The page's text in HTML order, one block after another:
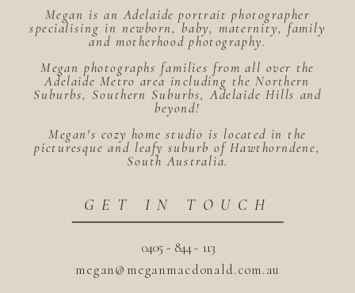
megan@meganmacdonald.com.au
0405 - 844 - 113
GET IN TOUCH
Megan is an Adelaide portrait photographer
specialising in newborn, baby, maternity, family
and motherhood photography.
Megan photographs families from all over the
Adelaide Metro area including the Northern
Suburbs, Southern Suburbs, Adelaide Hills and
beyond!
Megan's cozy home studio is located in the
picturesque and leafy suburb of Hawthorndene,
South Australia.